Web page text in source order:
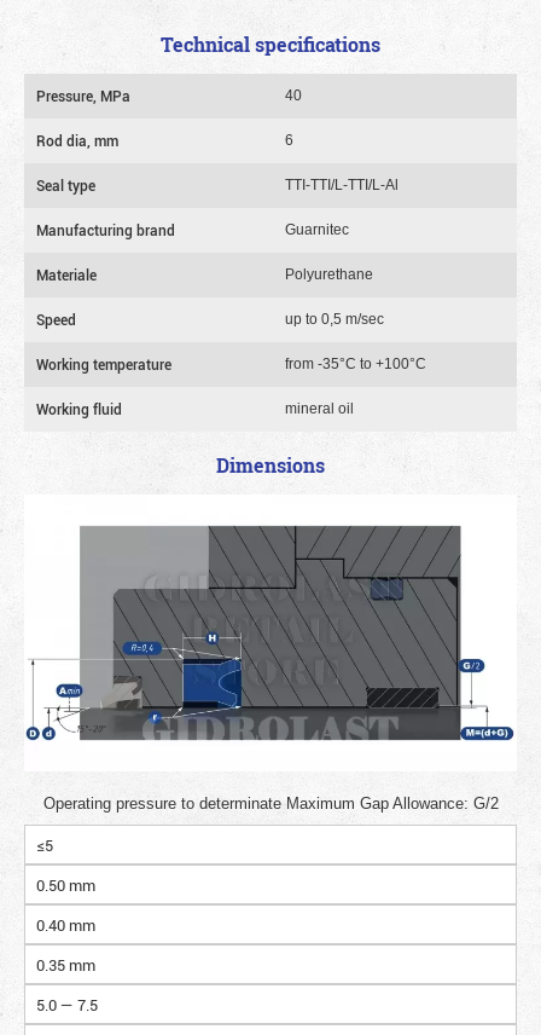
Technical specifications
Pressure, MPa 40
Rod dia, mm 6
Seal type TTI-TTI/L-TTI/L-Al
Manufacturing brand Guarnitec
Materiale Polyurethane
Speed up to 0,5 m/sec
Working temperature from -35°C to +100°C
Working fluid mineral oil
Dimensions
Operating pressure to determinate Maximum Gap Allowance: G/2
≤5
0.50 mm
0.40 mm
0.35 mm
5.0 — 7.5